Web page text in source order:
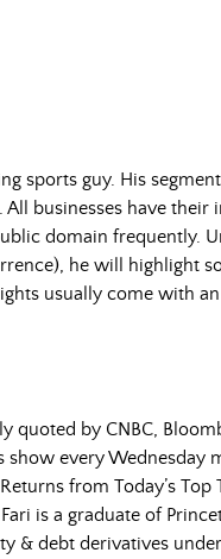
sports guy. His
businesses have
domain frequently.
he will highlight
usually come with
quoted by CNBC,
show every Wednesday
from Today’s
is a graduate of
& debt derivatives